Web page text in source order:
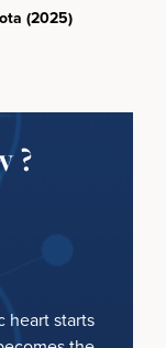
(2025)
?
heart starts